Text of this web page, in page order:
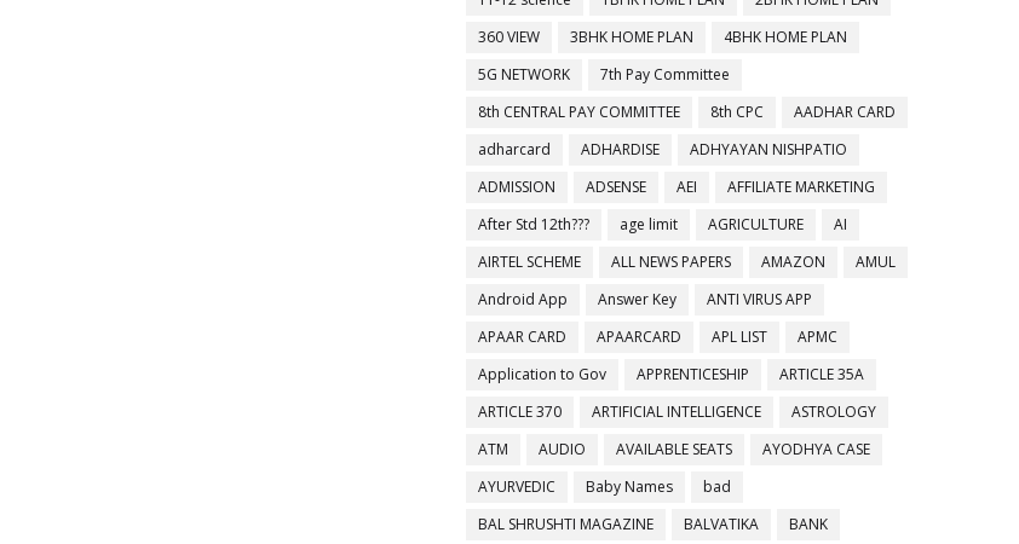
360 VIEW
3BHK HOME PLAN
4BHK HOME PLAN
5G NETWORK
7th Pay Committee
8th CENTRAL PAY COMMITTEE
8th CPC
AADHAR CARD
adharcard
ADHARDISE
ADHYAYAN NISHPATIO
ADMISSION
ADSENSE AEI
AFFILIATE MARKETING
After Std 12th???
age limit AGRICULTURE
AI
AIRTEL SCHEME
ALL NEWS PAPERS AMAZON
AMUL
Android App
Answer Key
ANTI VIRUS APP
APAAR CARD
APAARCARD APL LIST
APMC
Application to Gov
APPRENTICESHIP
ARTICLE 35A
ARTICLE 370
ARTIFICIAL INTELLIGENCE
ASTROLOGY
ATM
AUDIO AVAILABLE SEATS
AYODHYA CASE
AYURVEDIC
Baby Names
bad
BAL SHRUSHTI MAGAZINE
BALVATIKA
BANK